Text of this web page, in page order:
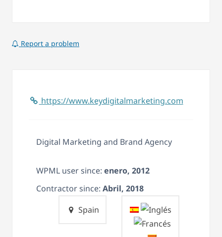
Report a problem
https://www.keydigitalmarketing.com
Digital Marketing and Brand Agency
WPML user since: enero, 2012
Contractor since: Abril, 2018
Spain